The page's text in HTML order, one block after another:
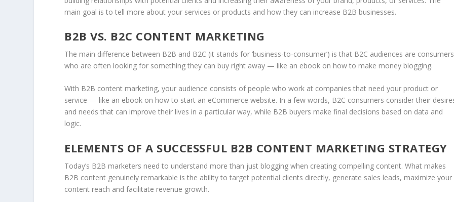
main goal is to tell more about your services or products and how they can increase B2B businesses.
B2B VS. B2C CONTENT MARKETING
The main difference between B2B and B2C (it stands for ‘business-to-consumer’) is that B2C audiences are consumers
who are often looking for something they can buy right away — like an ebook on how to make money blogging.
With B2B content marketing, your audience consists of people who work at companies that need your product or
service — like an ebook on how to start an eCommerce website. In a few words, B2C consumers consider their
and needs that can improve their lives in a particular way, while B2B buyers make final decisions based on data and
logic.
ELEMENTS OF A SUCCESSFUL B2B CONTENT MARKETING STRATEGY
Today’s B2B marketers need to understand more than just blogging when creating compelling content. What makes
B2B content genuinely remarkable is the ability to target potential clients directly, generate sales leads, maximize your
content reach and facilitate revenue growth.